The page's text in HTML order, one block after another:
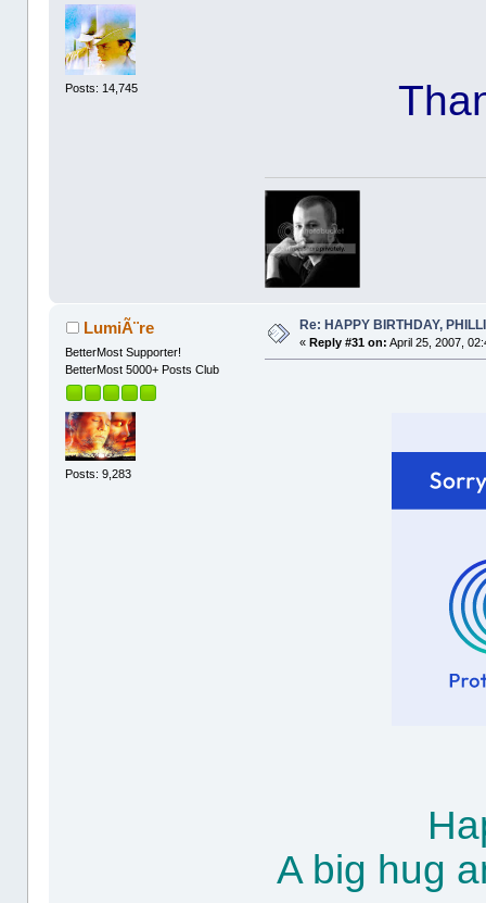
Posts: 14,745
LumiÃ¨re
BetterMost Supporter!
BetterMost 5000+ Posts Club
Posts: 9,283
Re: HAPPY BIRTHDAY,
«Reply #31 on: April 25, 2007,
A big hug